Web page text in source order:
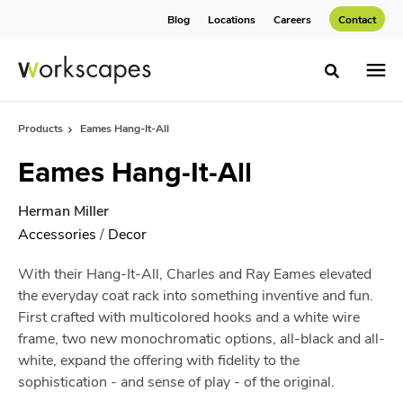
Blog Locations Careers Contact
Toggle
Products Eames Hang-It-All
Eames Hang-It-All
Herman Miller
Accessories / Decor
With their Hang-It-All, Charles and Ray Eames elevated
the everyday coat rack into something inventive and fun.
First crafted with multicolored hooks and a white wire
frame, two new monochromatic options, all-black and all-
white, expand the offering with fidelity to the
sophistication - and sense of play - of the original.